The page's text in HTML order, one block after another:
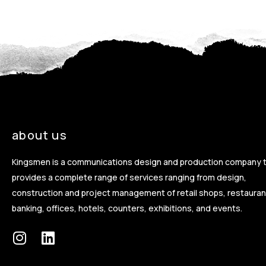
about us
Kingsmen is a communications design and production company
provides a complete range of services ranging from design,
construction and project management of retail shops,
banking, offices, hotels, counters, exhibitions, and events.
I L